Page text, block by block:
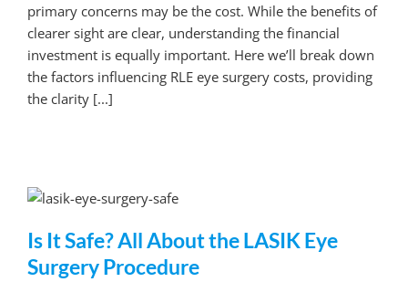
primary concerns may be the cost. While the benefits of
clearer sight are clear, understanding the financial
investment is equally important. Here we’ll break down
the factors influencing RLE eye surgery costs, providing
the clarity [...]
Is It Safe? All About the LASIK Eye
Surgery Procedure